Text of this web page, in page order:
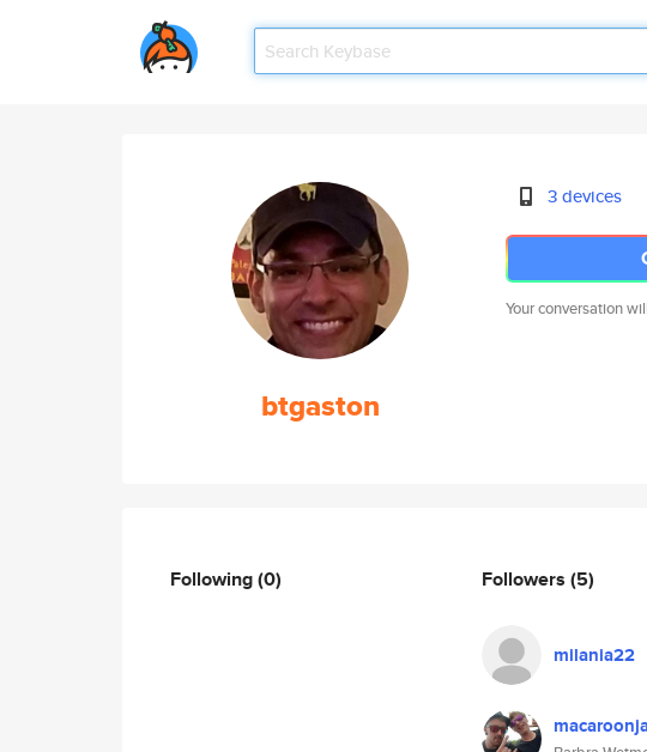
btgaston
3 devices
Your conversation
Following(0) Followers (5)
milania22